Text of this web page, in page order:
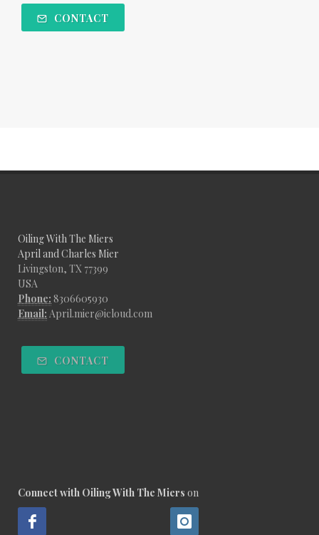
CONTACT
Oiling With The Miers
April and Charles Mier
Livingston, TX 77399
USA
Phone: 8306605930
Email: April.mier@icloud.com
CONTACT
Connect with Oiling With The Miers on